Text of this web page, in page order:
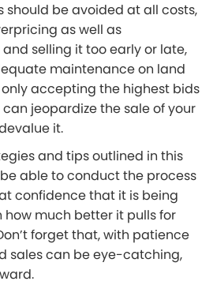
should be avoided at all costs,
as well as
selling it too early or late,
maintenance on land
accepting the highest bids
can jeopardize the sale of your
it.
and tips outlined in this
able to conduct the process
confidence that it is being
how much better it pulls for
forget that, with patience
sales can be eye-catching,